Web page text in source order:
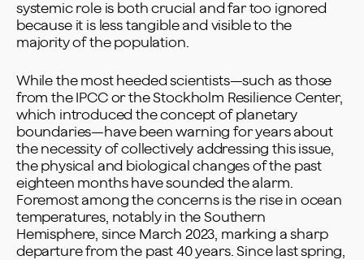
systemic role is both crucial and far too ignored
because it is less tangible and visible to the
majority of the population.
While the most heeded scientists—such as those
from the IPCC or the Stockholm Resilience Center,
which introduced the concept of planetary
boundaries—have been warning for years about
the necessity of collectively addressing this issue,
the physical and biological changes of the past
eighteen months have sounded the alarm.
Foremost among the concerns is the rise in ocean
temperatures, notably in the Southern
Hemisphere, since March 2023, marking a sharp
departure from the past 40 years. Since last spring,